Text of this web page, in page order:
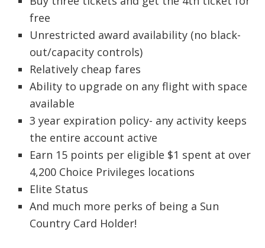
free
Unrestricted award availability (no black-
out/capacity controls)
Relatively cheap fares
Ability to upgrade on any flight with space
available
3 year expiration policy- any activity keeps
the entire account active
Earn 15 points per eligible $1 spent at over
4,200 Choice Privileges locations
Elite Status
And much more perks of being a Sun
Country Card Holder!